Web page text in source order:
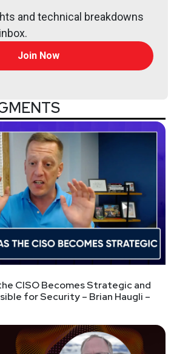
and technical breakdowns
Join Now
CISO Becomes Strategic and
for Security – Brian Haugli –